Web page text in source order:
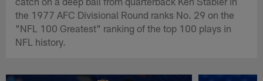
the 1977 AFC Divisional Round ranks No. 29 on the
"NFL 100 Greatest" ranking of the top 100 plays in
NFL history.